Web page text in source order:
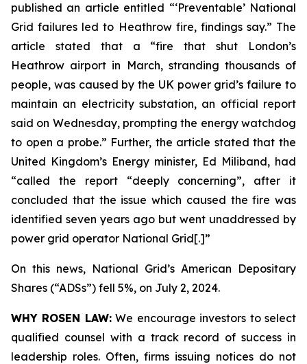
published an article entitled “‘Preventable’ National
Grid failures led to Heathrow fire, findings say.” The
article stated that a “fire that shut London’s
Heathrow airport in March, stranding thousands of
people, was caused by the UK power grid’s failure to
maintain an electricity substation, an official report
said on Wednesday, prompting the energy watchdog
to open a probe.” Further, the article stated that the
United Kingdom’s Energy minister, Ed Miliband, had
“called the report “deeply concerning”, after it
concluded that the issue which caused the fire was
identified seven years ago but went unaddressed by
power grid operator National Grid[.]”
On this news, National Grid’s American Depositary
Shares (“ADSs”) fell 5%, on July 2, 2024.
WHY ROSEN LAW:We encourage investors to select
qualified counsel with a track record of success in
leadership roles. Often, firms issuing notices do not